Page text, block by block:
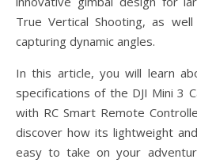
True Vertical Shooting, as
capturing dynamic angles.
In this article, you will learn
specifications of the DJI Mini 3
with RC Smart Remote
discover how its lightweight
easy to take on your